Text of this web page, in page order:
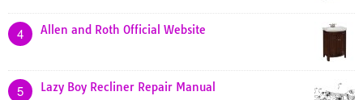
4 Allen and Roth Official Website
5 Lazy Boy Recliner Repair Manual